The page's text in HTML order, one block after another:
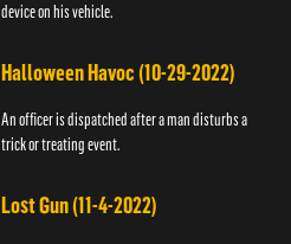
device on his vehicle.
Halloween Havoc (10-29-2022)
An officer is dispatched after a man disturbs a
trick or treating event.
Lost Gun (11-4-2022)